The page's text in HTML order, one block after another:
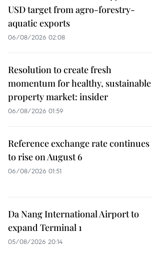
USD target from agro-forestry-
aquatic exports
06/08/2026 02:08
Resolution to create fresh
momentum for healthy, sustainable
property market: insider
06/08/2026 01:59
Reference exchange rate continues
to rise on August 6
06/08/2026 01:51
Da Nang International Airport to
expand Terminal 1
05/08/2026 20:14